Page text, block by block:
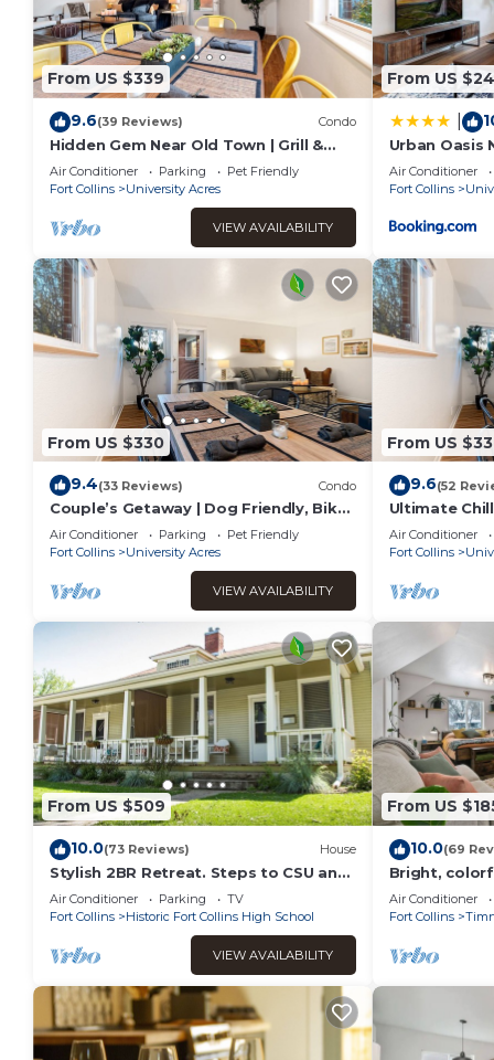
From US $339
9.6(39 Reviews) Condo
Hidden Gem Near Old Town | Grill &
Cruiser Bikes!
Air Conditioner Parking
Pet Friendly
Fort Collins
University Acres
VIEW AVAILABILITY
From US
Urban Oasis
Dog Friendly!
Air Conditioner
Fort Collins
From US $330
9.4(33 Reviews) Condo
Couple’s Getaway | Dog Friendly, Bike
to Old Town!
Air Conditioner Parking
Pet Friendly
Fort Collins
University Acres
VIEW AVAILABILITY
From US
9.6(52
Ultimate
Friendly!
Air Conditioner
Fort Collins
From US $509
10.0(73 Reviews) House
Stylish 2BR Retreat. Steps to CSU and
Old Town Fun
Air Conditioner Parking
TV
Fort Collins
Historic Fort Collins High School
VIEW AVAILABILITY
From US
10.0(69
Bright,
oldtown
a brewery
Air Conditioner
Fort Collins